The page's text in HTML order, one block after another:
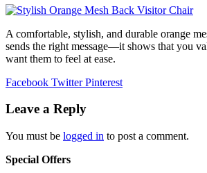
A comfortable, stylish, and durable orange
sends the right message—it shows that you
want them to feel at ease.
Facebook Twitter Pinterest
Leave a Reply
You must be logged in to post a comment.
Special Offers